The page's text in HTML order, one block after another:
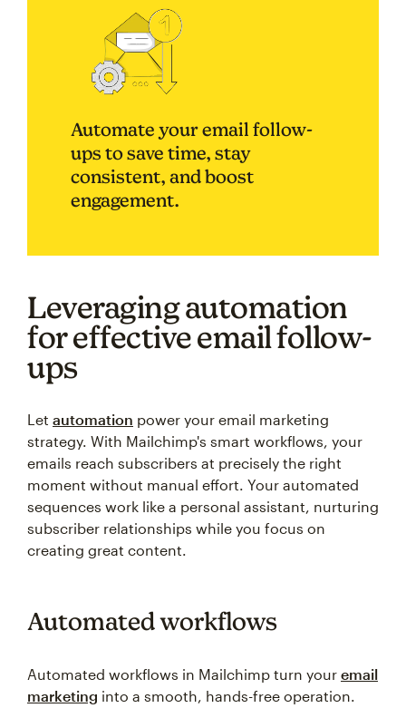
Automate your email follow-
ups to save time, stay
consistent, and boost
engagement.
Leveraging automation
for effective email follow-
ups
Let automation power your email marketing
strategy. With Mailchimp's smart workflows, your
emails reach subscribers at precisely the right
moment without manual effort. Your automated
sequences work like a personal assistant, nurturing
subscriber relationships while you focus on
creating great content.
Automated workflows
Automated workflows in Mailchimp turn your email
marketing into a smooth, hands-free operation.